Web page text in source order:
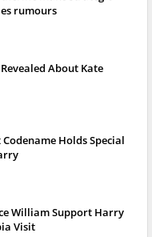
rumours
About Kate
Holds Special
William Support Harry
Visit